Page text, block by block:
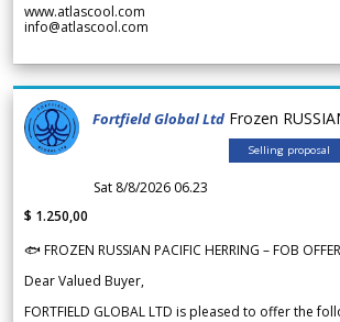
www.atlascool.com
info@atlascool.com
Fortfield Global Ltd Frozen
Selling proposal
Sat 8/8/2026 06.23
$ 1.250,00
🐟 FROZEN RUSSIAN PACIFIC HERRING – FOB
Dear Valued Buyer,
FORTFIELD GLOBAL LTD is pleased to offer the